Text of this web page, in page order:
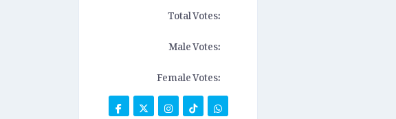
Total Votes:
Male Votes:
Female Votes: